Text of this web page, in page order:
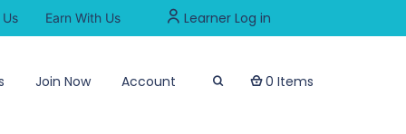
Earn With Us Learner Log in
Join Now Account 0 Items